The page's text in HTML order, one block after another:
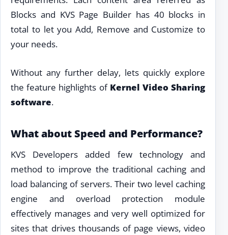
Blocks and KVS Page Builder has 40 blocks in
total to let you Add, Remove and Customize to
your needs.
Without any further delay, lets quickly explore
the feature highlights of Kernel Video Sharing
software.
What about Speed and Performance?
KVS Developers added few technology and
method to improve the traditional caching and
load balancing of servers. Their two level caching
engine and overload protection module
effectively manages and very well optimized for
sites that drives thousands of page views, video